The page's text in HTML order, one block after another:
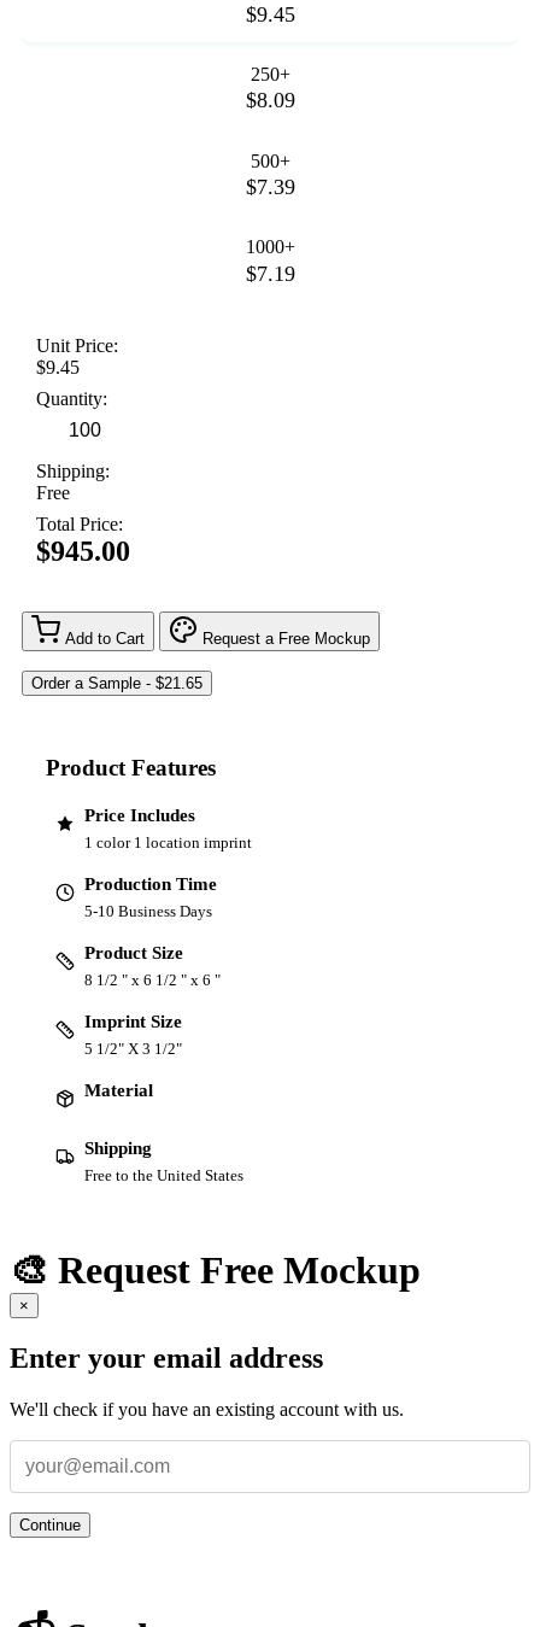
$9.45
250+
$8.09
500+
$7.39
1000+
$7.19
Unit Price:
$9.45
Quantity:
Shipping:
Free
Total Price:
$945.00
Add to Cart Request a Free Mockup
Product Features
Price Includes
1 color 1 location imprint
Production Time
5-10 Business Days
Product Size
8 1/2 " x 6 1/2 " x 6 "
Imprint Size
5 1/2" X 3 1/2"
Material
Shipping
Free to the United States
🎨 Request Free Mockup
×
Enter your email address
We'll check if you have an existing account with us.
Continue